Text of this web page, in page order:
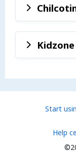
Kidzone
Start
Help